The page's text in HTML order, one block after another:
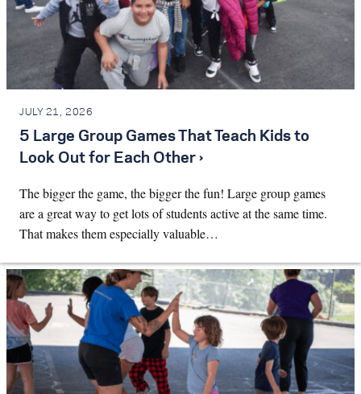
JULY 21, 2026
5 Large Group Games That Teach Kids to
Look Out for Each Other ›
The bigger the game, the bigger the fun! Large group games
are a great way to get lots of students active at the same time.
That makes them especially valuable…